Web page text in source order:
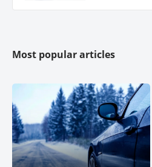
Most popular articles